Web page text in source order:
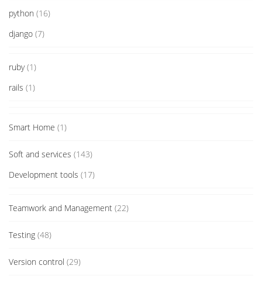
python (16)
django (7)
ruby(1)
rails (1)
Smart Home (1)
Soft and services (143)
Development tools (17)
Teamwork and Management (22)
Testing (48)
Version control (29)